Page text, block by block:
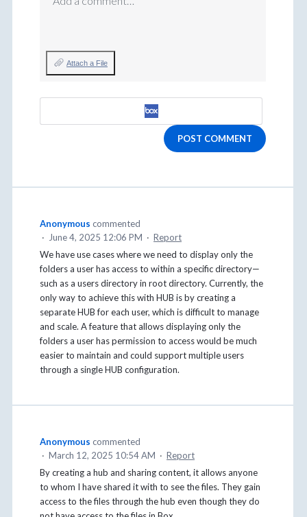
Attach a File
POST COMMENT
Anonymous commented
·
June 4, 2025 12:06 PM · Report
We have use cases where we need to display only the
folders a user has access to within a specific directory—
such as a users directory in root directory. Currently, the
only way to achieve this with HUB is by creating a
separate HUB for each user, which is difficult to manage
and scale. A feature that allows displaying only the
folders a user has permission to access would be much
easier to maintain and could support multiple users
through a single HUB configuration.
Anonymous commented
· March 12, 2025 10:54 AM · Report
By creating a hub and sharing content, it allows anyone
to whom I have shared it with to see the files. They gain
access to the files through the hub even though they do